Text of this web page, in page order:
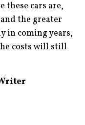
these cars are,
the greater
in coming years,
costs will still